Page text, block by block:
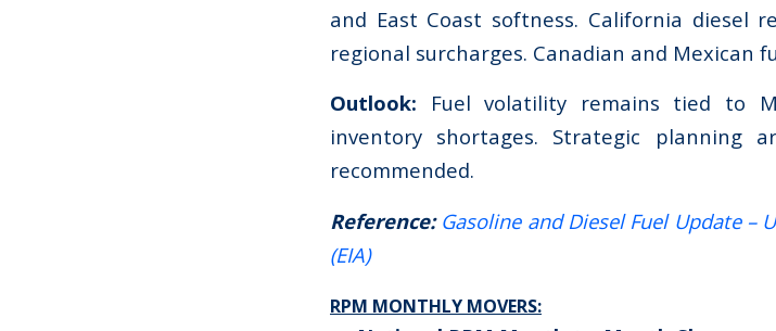
and East Coast softness. California diesel
regional surcharges. Canadian and Mexican
Outlook: Fuel volatility remains tied to
inventory shortages. Strategic planning
recommended.
Reference: Gasoline and Diesel Fuel Update
(EIA)
RPM MONTHLY MOVERS: